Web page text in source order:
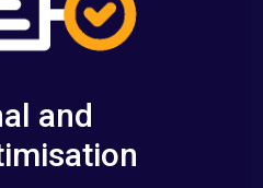
and